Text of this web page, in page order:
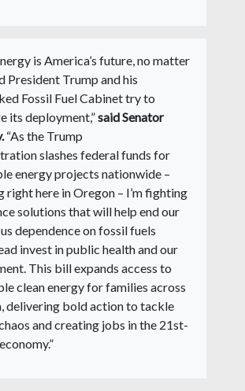
is America’s future, no matter
President Trump and his
Fossil Fuel Cabinet try to
its deployment,”said Senator
“As the Trump
slashes federal funds for
energy projects nationwide –
right here in Oregon – I’m fighting
solutions that will help end our
dependence on fossil fuels
invest in public health and our
This bill expands access to
clean energy for families across
delivering bold action to tackle
and creating jobs in the 21st-